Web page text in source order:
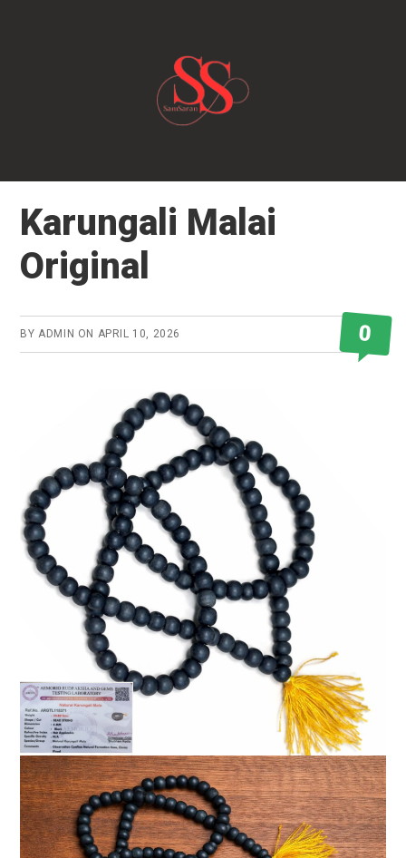
Karungali Malai
Original
BYADMIN ON APRIL 10, 2026 0